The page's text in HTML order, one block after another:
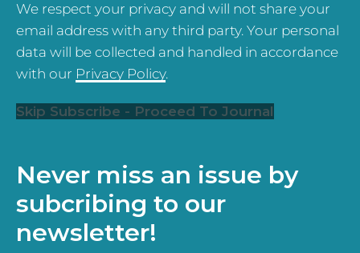
We respect your privacy and will not share your
email address with any third party. Your personal
data will be collected and handled in accordance
with our Privacy Policy.
Skip Subscribe - Proceed To Journal
Never miss an issue by
subcribing to our
newsletter!